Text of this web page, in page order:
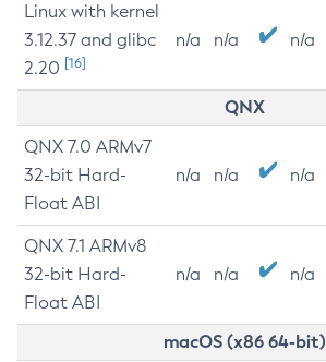
Linux with kernel
3.12.37 and glibc
2.20 [16]
n/a n/a n/a
QNX
QNX 7.0 ARMv7
32-bit Hard-
Float ABI
n/a n/a n/a
QNX 7.1 ARMv8
32-bit Hard-
Float ABI
n/a n/a n/a
macOS (x86 64-bit)